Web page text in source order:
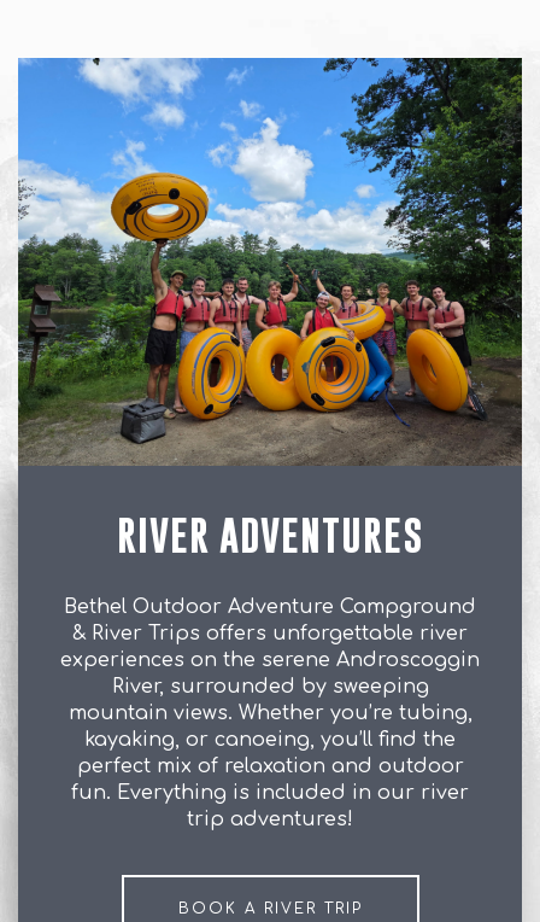
RIVER ADVENTURES
Bethel Outdoor Adventure Campground
& River Trips offers unforgettable river
experiences on the serene Androscoggin
River, surrounded by sweeping
mountain views. Whether you’re tubing,
kayaking, or canoeing, you’ll find the
perfect mix of relaxation and outdoor
fun. Everything is included in our river
trip adventures!
BOOK A RIVER TRIP